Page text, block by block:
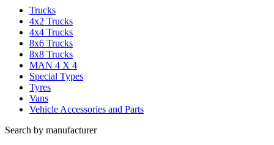
Trucks
4x2 Trucks
4x4 Trucks
8x6 Trucks
8x8 Trucks
MAN 4 X 4
Special Types
Tyres
Vans
Vehicle Accessories and Parts
Search by manufacturer